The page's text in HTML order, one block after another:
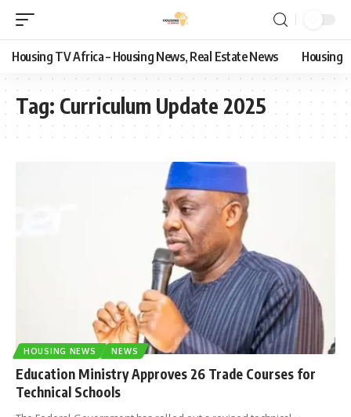
Housing TV Africa – Housing News, Real Estate News Housing
Tag: Curriculum Update 2025
HOUSING NEWS NEWS
Education Ministry Approves 26 Trade Courses for
Technical Schools